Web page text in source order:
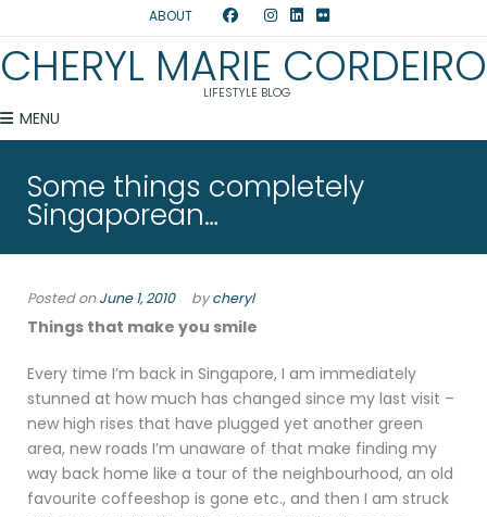
ABOUT
CHERYL MARIE CORDEIRO
LIFESTYLE BLOG
MENU
Some things completely
Singaporean…
Posted onJune 1, 2010 bycheryl
Things that make you smile
Every time I’m back in Singapore, I am immediately
stunned at how much has changed since my last visit –
new high rises that have plugged yet another green
area, new roads I’m unaware of that make finding my
way back home like a tour of the neighbourhood, an old
favourite coffeeshop is gone etc., and then I am struck